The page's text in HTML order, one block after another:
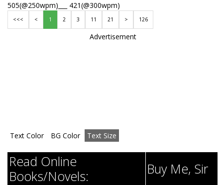
505(@250wpm)___ 421(@300wpm)
<<< < 1 2 3 11 21 > 126
Advertisement
Text Color BG Color Text Size
Read Online
Books/Novels:
Buy Me, Sir